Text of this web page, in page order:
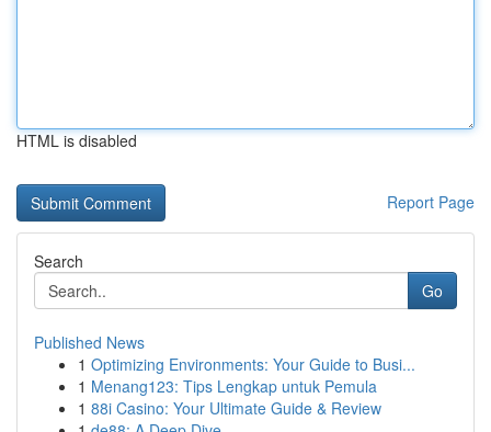
HTML is disabled
Report Page
Search
Go
Published News
1 Optimizing Environments: Your Guide to Busi...
1 Menang123: Tips Lengkap untuk Pemula
1 88i Casino: Your Ultimate Guide & Review